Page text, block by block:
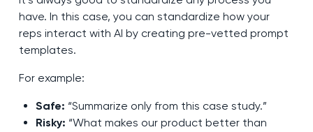
have. In this case, you can standardize how your
reps interact with AI by creating pre-vetted prompt
templates.
For example:
Safe: “Summarize only from this case study.”
Risky: “What makes our product better than